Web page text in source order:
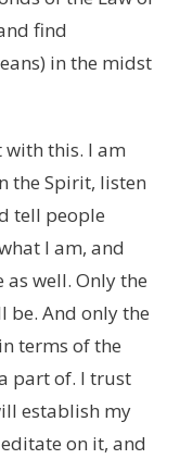
find
in the midst
with this. I am
the Spirit, listen
tell people
I am, and
well. Only the
be. And only the
terms of the
part of. I trust
establish my
on it, and